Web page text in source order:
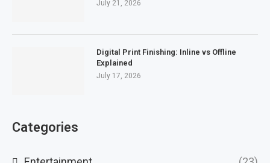
July 21, 2026
Digital Print Finishing: Inline vs Offline
Explained
July 17, 2026
Categories